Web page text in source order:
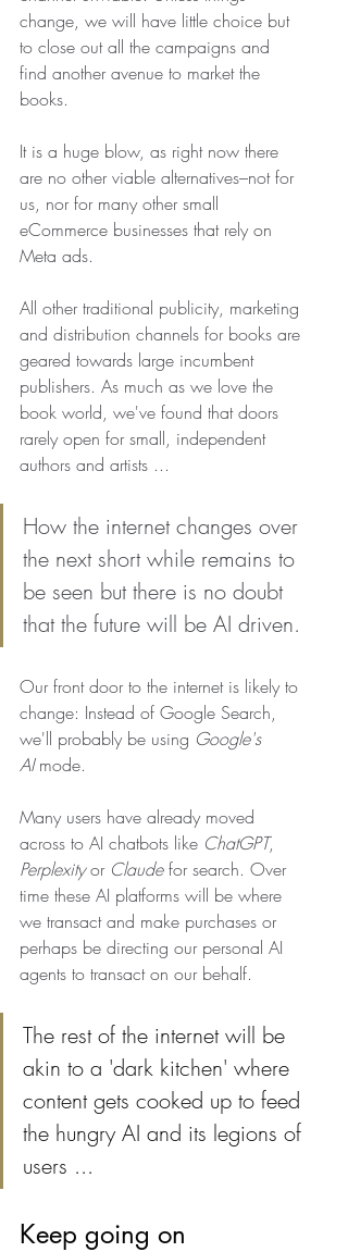
change, we will have little choice but
to close out all the campaigns and
find another avenue to market the
books.
It is a huge blow, as right now there
are no other viable alternatives–not for
us, nor for many other small
eCommerce businesses that rely on
Meta ads.
All other traditional publicity, marketing
and distribution channels for books are
geared towards large incumbent
publishers. As much as we love the
book world, we've found that doors
rarely open for small, independent
authors and artists ...
How the internet changes over
the next short while remains to
be seen but there is no doubt
that the future will be AI driven.
Our front door to the internet is likely to
change: Instead of Google Search,
we'll probably be using Google's
AI mode.
Many users have already moved
across to AI chatbots like ChatGPT,
Perplexity or Claude for search. Over
time these AI platforms will be where
we transact and make purchases or
perhaps be directing our personal AI
agents to transact on our behalf.
The rest of the internet will be
akin to a 'dark kitchen' where
content gets cooked up to feed
the hungry AI and its legions of
users ...
Keep going on